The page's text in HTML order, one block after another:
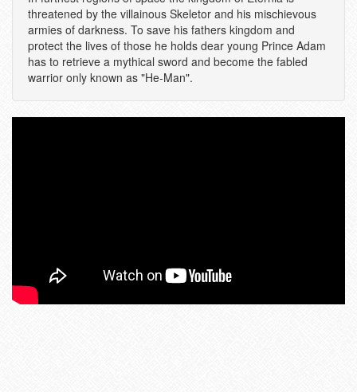
threatened by the villainous Skeletor and his mischievous
armies of darkness. To save his fathers kingdom and
protect the lives of those he holds dear young Prince Adam
has to retrieve a mythical sword and become the fabled
warrior only known as "He-Man".